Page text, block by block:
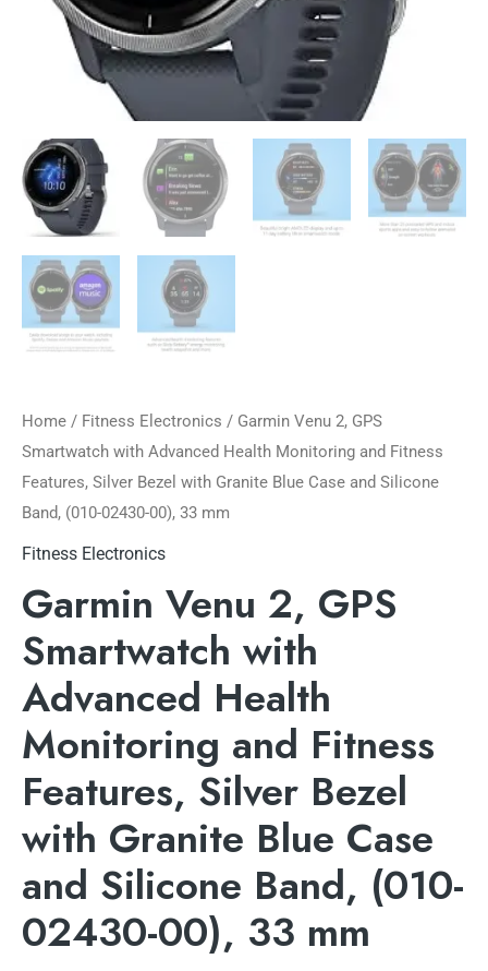
Home / Fitness Electronics / Garmin Venu 2, GPS
Smartwatch with Advanced Health Monitoring and Fitness
Features, Silver Bezel with Granite Blue Case and Silicone
Band, (010-02430-00), 33 mm
Fitness Electronics
Garmin Venu 2, GPS
Smartwatch with
Advanced Health
Monitoring and Fitness
Features, Silver Bezel
with Granite Blue Case
and Silicone Band, (010-
02430-00), 33 mm